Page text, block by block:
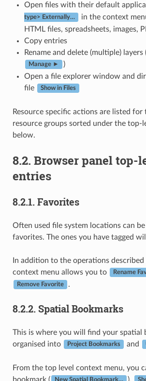
Open files with their default
type> Externally…
in the context
HTML files, spreadsheets, images,
Copy entries
Rename and delete (multiple)
Manage ►
)
Open a file explorer window and
file
Show in Files
Resource specific actions are listed
resource groups sorted under the top-
below.
8.2. Browser panel top-
entries
8.2.1. Favorites
Often used file system locations can be
favorites. The ones you have tagged
In addition to the operations described
context menu allows you to
Rename
Remove Favorite .
8.2.2. Spatial Bookmarks
This is where you will find your spatial
organised into
Project Bookmarks and
From the top level context menu, you
bookmark (
),